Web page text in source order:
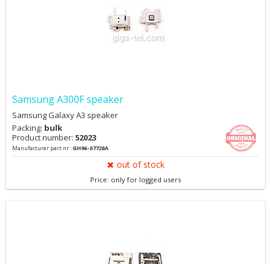
Samsung A300F speaker
Samsung Galaxy A3 speaker
Packing: bulk
Product number: 52023
Manufacturer part nr.:GH96-07728A
out of stock
Price: only for logged users